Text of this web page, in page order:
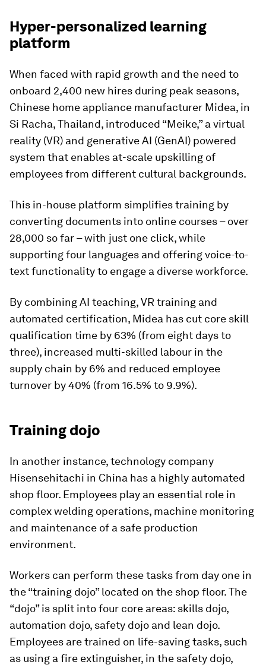
Hyper-personalized learning
platform
When faced with rapid growth and the need to
onboard 2,400 new hires during peak seasons,
Chinese home appliance manufacturer Midea, in
Si Racha, Thailand, introduced “Meike,” a virtual
reality (VR) and generative AI (GenAI) powered
system that enables at-scale upskilling of
employees from different cultural backgrounds.
This in-house platform simplifies training by
converting documents into online courses – over
28,000 so far – with just one click, while
supporting four languages and offering voice-to-
text functionality to engage a diverse workforce.
By combining AI teaching, VR training and
automated certification, Midea has cut core skill
qualification time by 63% (from eight days to
three), increased multi-skilled labour in the
supply chain by 6% and reduced employee
turnover by 40% (from 16.5% to 9.9%).
Training dojo
In another instance, technology company
Hisensehitachi in China has a highly automated
shop floor. Employees play an essential role in
complex welding operations, machine monitoring
and maintenance of a safe production
environment.
Workers can perform these tasks from day one in
the “training dojo” located on the shop floor. The
“dojo” is split into four core areas: skills dojo,
automation dojo, safety dojo and lean dojo.
Employees are trained on life-saving tasks, such
as using a fire extinguisher, in the safety dojo,